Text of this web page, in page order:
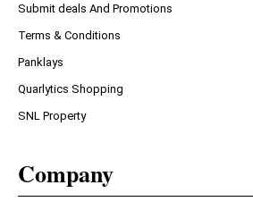
Submit deals And Promotions
Terms & Conditions
Panklays
Quarlytics Shopping
SNL Property
Company